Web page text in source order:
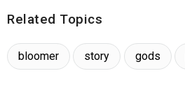
Related Topics
bloomer story gods